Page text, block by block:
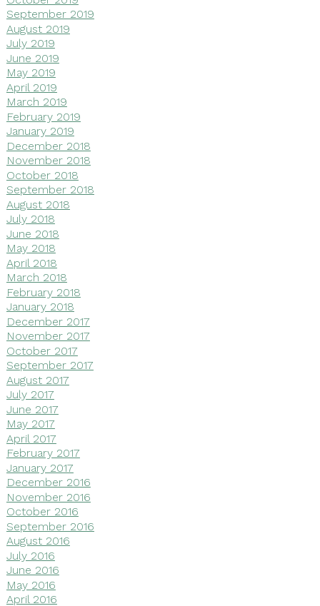
September 2019
August 2019
July 2019
June 2019
May 2019
April 2019
March 2019
February 2019
January 2019
December 2018
November 2018
October 2018
September 2018
August 2018
July 2018
June 2018
May 2018
April 2018
March 2018
February 2018
January 2018
December 2017
November 2017
October 2017
September 2017
August 2017
July 2017
June 2017
May 2017
April 2017
February 2017
January 2017
December 2016
November 2016
October 2016
September 2016
August 2016
July 2016
June 2016
May 2016
April 2016